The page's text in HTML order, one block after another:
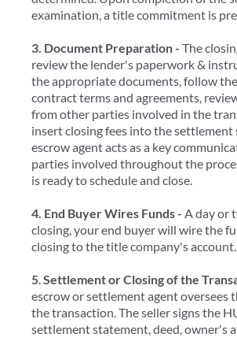
examination, a title commitment is
3. Document Preparation - The
review the lender's paperwork &
the appropriate documents, follow
contract terms and agreements,
from other parties involved in the
insert closing fees into the settlement
escrow agent acts as a key
parties involved throughout the
is ready to schedule and close.
4. End Buyer Wires Funds - A day or
closing, your end buyer will wire the
closing to the title company's account.
5.Settlement or Closing of the
escrow or settlement agent oversees
the transaction. The seller signs the
settlement statement, deed, owner's